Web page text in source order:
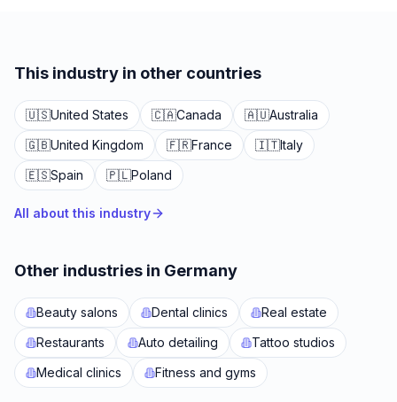
This industry in other countries
🇺🇸United States 🇨🇦Canada 🇦🇺Australia
🇬🇧United Kingdom 🇫🇷France 🇮🇹Italy
🇪🇸Spain 🇵🇱Poland
All about this industry
Other industries in Germany
Beauty salons Dental clinics
Real estate
Restaurants
Auto detailing
Tattoo studios
Medical clinics
Fitness and gyms